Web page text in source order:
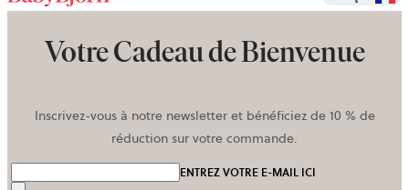
Votre Cadeau de Bienvenue
Inscrivez-vous à notre newsletter et bénéficiez de 10 % de
réduction sur votre commande.
ENTREZ VOTRE E-MAIL ICI